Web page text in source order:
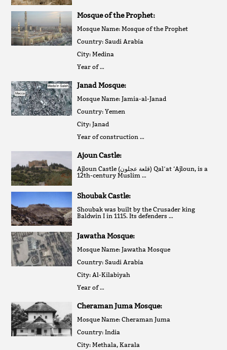
Mosque of the Prophet:
Mosque Name: Mosque of the Prophet
Country: Saudi Arabia
City: Medina
Year of …
Janad Mosque:
Mosque Name: Jamia-al-Janad
Country: Yemen
City: Janad
Year of construction …
Ajoun Castle:
Ajloun Castle (قلعة عجلون‎) Qalʻat ‘Ajloun, is a
12th-century Muslim …
Shoubak Castle:
Shoubak was built by the Crusader king
Baldwin I in 1115. Its defenders …
Jawatha Mosque:
Mosque Name: Jawatha Mosque
Country: Saudi Arabia
City: Al-Kilabiyah
Year of …
Cheraman Juma Mosque:
Mosque Name: Cheraman Juma
Country: India
City: Methala, Karala